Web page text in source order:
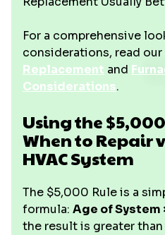
For a comprehensive
considerations, read our
Replacement and
Considerations.
Using the
When to Repair
HVAC System
The $5,000 Rule is a
formula: Age of System
the result is greater